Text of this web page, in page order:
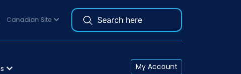
Canadian Site
My Account